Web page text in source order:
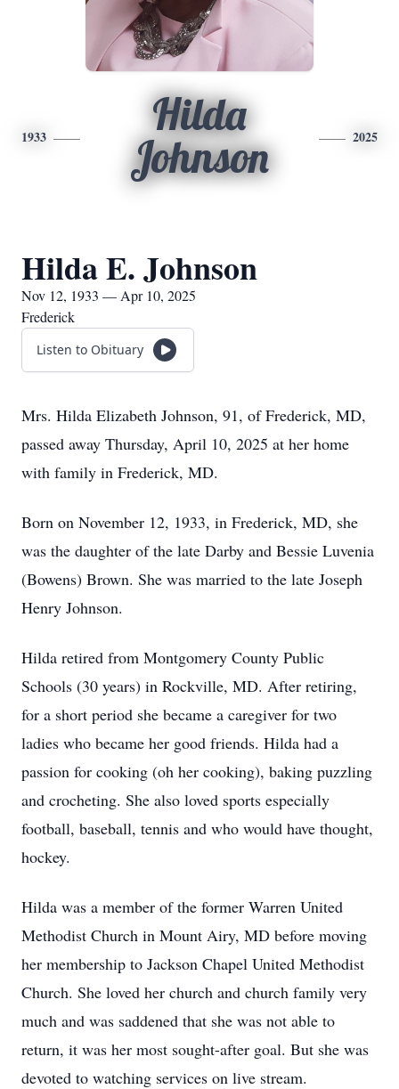
1933
Hilda
Johnson
2025
Hilda E. Johnson
Nov 12, 1933 — Apr 10, 2025
Frederick
Listen to Obituary
Mrs. Hilda Elizabeth Johnson, 91, of Frederick, MD,
passed away Thursday, April 10, 2025 at her home
with family in Frederick, MD.
Born on November 12, 1933, in Frederick, MD, she
was the daughter of the late Darby and Bessie Luvenia
(Bowens) Brown. She was married to the late Joseph
Henry Johnson.
Hilda retired from Montgomery County Public
Schools (30 years) in Rockville, MD. After retiring,
for a short period she became a caregiver for two
ladies who became her good friends. Hilda had a
passion for cooking (oh her cooking), baking puzzling
and crocheting. She also loved sports especially
football, baseball, tennis and who would have thought,
hockey.
Hilda was a member of the former Warren United
Methodist Church in Mount Airy, MD before moving
her membership to Jackson Chapel United Methodist
Church. She loved her church and church family very
much and was saddened that she was not able to
return, it was her most sought-after goal. But she was
devoted to watching services on live stream.